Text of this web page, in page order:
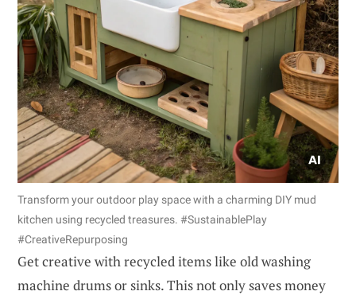
Transform your outdoor play space with a charming DIY mud
kitchen using recycled treasures. #SustainablePlay
#CreativeRepurposing
Get creative with recycled items like old washing
machine drums or sinks. This not only saves money